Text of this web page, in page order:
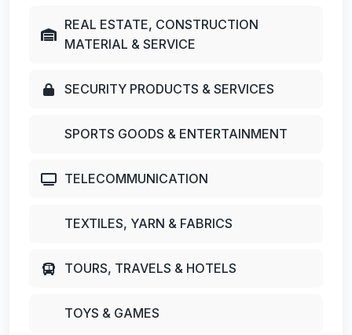
REAL ESTATE, CONSTRUCTION
MATERIAL & SERVICE
SECURITY PRODUCTS & SERVICES
SPORTS GOODS & ENTERTAINMENT
TELECOMMUNICATION
TEXTILES, YARN & FABRICS
TOURS, TRAVELS & HOTELS
TOYS & GAMES